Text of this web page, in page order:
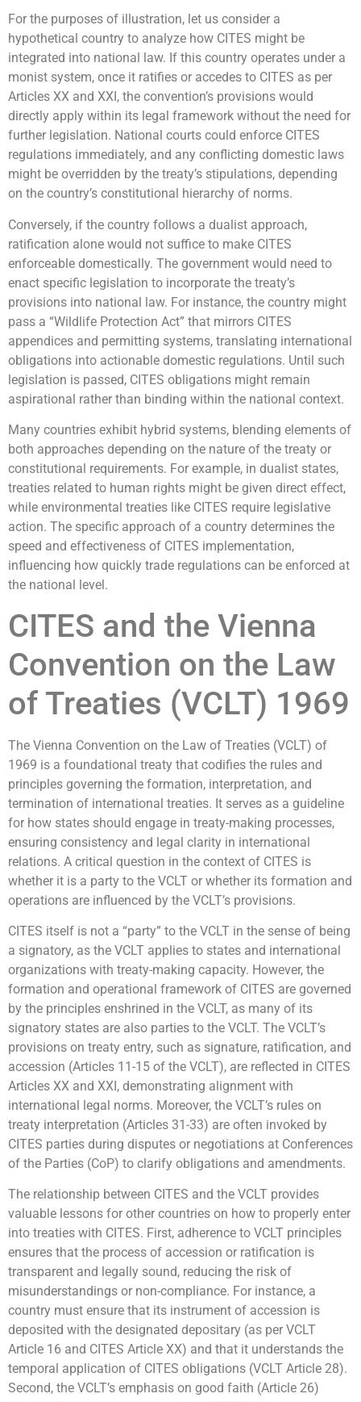
For the purposes of illustration, let us consider a
hypothetical country to analyze how CITES might be
integrated into national law. If this country operates under a
monist system, once it ratifies or accedes to CITES as per
Articles XX and XXI, the convention’s provisions would
directly apply within its legal framework without the need for
further legislation. National courts could enforce CITES
regulations immediately, and any conflicting domestic laws
might be overridden by the treaty’s stipulations, depending
on the country’s constitutional hierarchy of norms.
Conversely, if the country follows a dualist approach,
ratification alone would not suffice to make CITES
enforceable domestically. The government would need to
enact specific legislation to incorporate the treaty’s
provisions into national law. For instance, the country might
pass a “Wildlife Protection Act” that mirrors CITES
appendices and permitting systems, translating international
obligations into actionable domestic regulations. Until such
legislation is passed, CITES obligations might remain
aspirational rather than binding within the national context.
Many countries exhibit hybrid systems, blending elements of
both approaches depending on the nature of the treaty or
constitutional requirements. For example, in dualist states,
treaties related to human rights might be given direct effect,
while environmental treaties like CITES require legislative
action. The specific approach of a country determines the
speed and effectiveness of CITES implementation,
influencing how quickly trade regulations can be enforced at
the national level.
CITES and the Vienna
Convention on the Law
of Treaties (VCLT) 1969
The Vienna Convention on the Law of Treaties (VCLT) of
1969 is a foundational treaty that codifies the rules and
principles governing the formation, interpretation, and
termination of international treaties. It serves as a guideline
for how states should engage in treaty-making processes,
ensuring consistency and legal clarity in international
relations. A critical question in the context of CITES is
whether it is a party to the VCLT or whether its formation and
operations are influenced by the VCLT’s provisions.
CITES itself is not a “party” to the VCLT in the sense of being
a signatory, as the VCLT applies to states and international
organizations with treaty-making capacity. However, the
formation and operational framework of CITES are governed
by the principles enshrined in the VCLT, as many of its
signatory states are also parties to the VCLT. The VCLT’s
provisions on treaty entry, such as signature, ratification, and
accession (Articles 11-15 of the VCLT), are reflected in CITES
Articles XX and XXI, demonstrating alignment with
international legal norms. Moreover, the VCLT’s rules on
treaty interpretation (Articles 31-33) are often invoked by
CITES parties during disputes or negotiations at Conferences
of the Parties (CoP) to clarify obligations and amendments.
The relationship between CITES and the VCLT provides
valuable lessons for other countries on how to properly enter
into treaties with CITES. First, adherence to VCLT principles
ensures that the process of accession or ratification is
transparent and legally sound, reducing the risk of
misunderstandings or non-compliance. For instance, a
country must ensure that its instrument of accession is
deposited with the designated depositary (as per VCLT
Article 16 and CITES Article XX) and that it understands the
temporal application of CITES obligations (VCLT Article 28).
Second, the VCLT’s emphasis on good faith (Article 26)